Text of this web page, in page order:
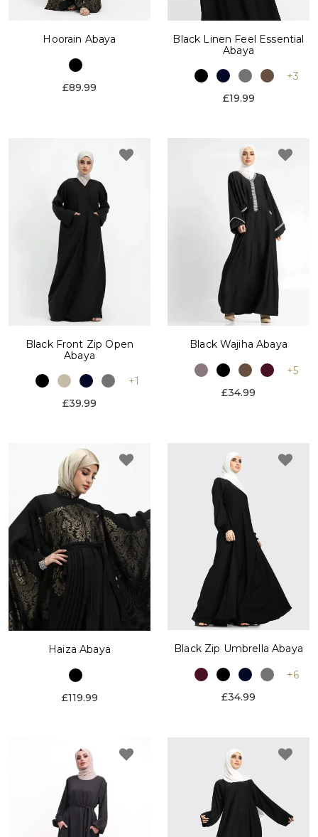
Hoorain Abaya
£89.99
Black Linen Feel Essential
Abaya
+3
£19.99
Black Front Zip Open
Abaya
+1
£39.99
Black Wajiha Abaya
+5
£34.99
Haiza Abaya
£119.99
Black Zip Umbrella Abaya
+6
£34.99